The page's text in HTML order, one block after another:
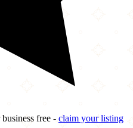
free - claim your listing